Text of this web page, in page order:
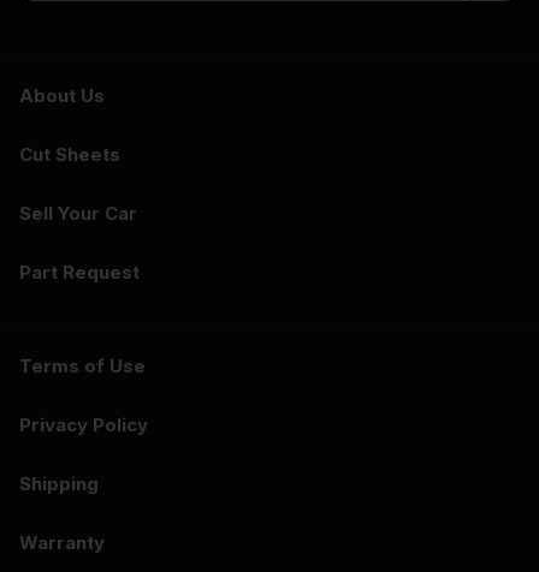
About Us
Cut Sheets
Sell Your Car
Part Request
Terms of Use
Privacy Policy
Shipping
Warranty